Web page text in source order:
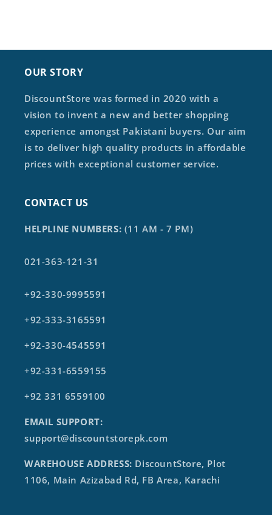
OUR STORY
DiscountStore was formed in 2020 with a
vision to invent a new and better shopping
experience amongst Pakistani buyers. Our aim
is to deliver high quality products in affordable
prices with exceptional customer service.
CONTACT US
HELPLINE NUMBERS: (11 AM - 7 PM)
021-363-121-31
+92-330-9995591
+92-333-3165591
+92-330-4545591
+92-331-6559155
+92 331 6559100
EMAIL SUPPORT:
support@discountstorepk.com
WAREHOUSE ADDRESS: DiscountStore, Plot
1106, Main Azizabad Rd, FB Area, Karachi